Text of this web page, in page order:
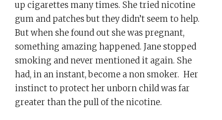
up cigarettes many times. She tried nicotine
gum and patches but they didn’t seem to help.
But when she found out she was pregnant,
something amazing happened. Jane stopped
smoking and never mentioned it again. She
had, in an instant, become a non smoker. Her
instinct to protect her unborn child was far
greater than the pull of the nicotine.